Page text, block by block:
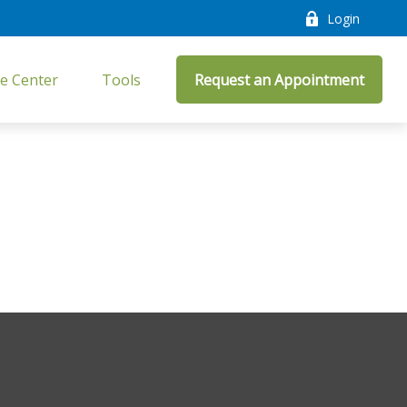
Login
Center Tools Request an Appointment